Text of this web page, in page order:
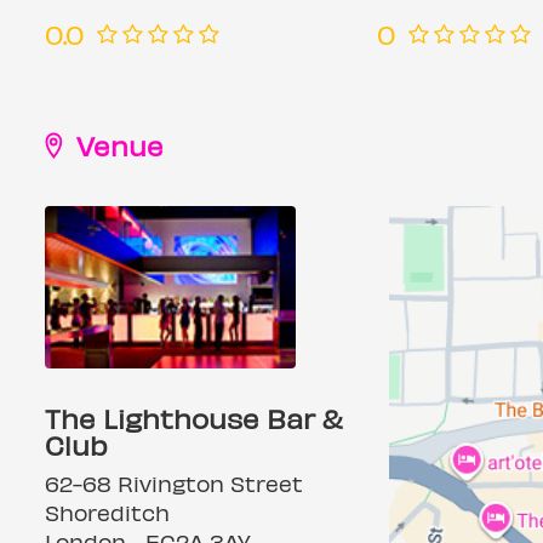
0.0 0
Venue
The Lighthouse Bar &
Club
62-68 Rivington Street
Shoreditch